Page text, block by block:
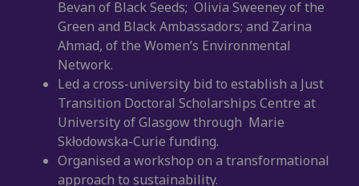
Bevan of Black Seeds; Olivia Sweeney of the
Green and Black Ambassadors; and Zarina
Ahmad, of the Women’s Environmental
Network.
Led a cross-university bid to establish a Just
Transition Doctoral Scholarships Centre at
University of Glasgow through Marie
Skłodowska-Curie funding.
Organised a workshop on a transformational
approach to sustainability.